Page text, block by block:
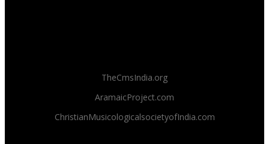
TheCmsIndia.org
AramaicProject.com
ChristianMusicologicalsocietyofIndia.com